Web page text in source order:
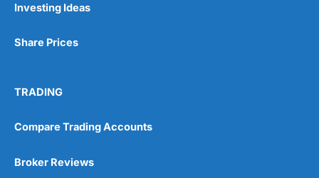
Investing Ideas
Share Prices
TRADING
Compare Trading Accounts
Broker Reviews